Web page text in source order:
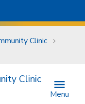
Clinic
Clinic
Menu